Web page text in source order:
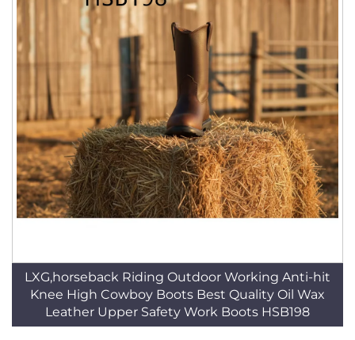
LXG,horseback Riding Outdoor Working Anti-hit
Knee High Cowboy Boots Best Quality Oil Wax
Leather Upper Safety Work Boots HSB198